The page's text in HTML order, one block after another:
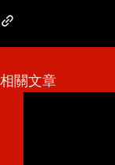
相關文章